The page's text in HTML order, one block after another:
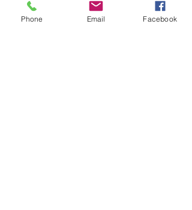
#TomorrowlandBrazil
#TheTitsOutTour
Phone Email Facebook